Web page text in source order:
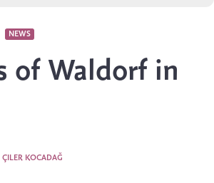
NEWS
of Waldorf in
ÇILER KOCADAĞ